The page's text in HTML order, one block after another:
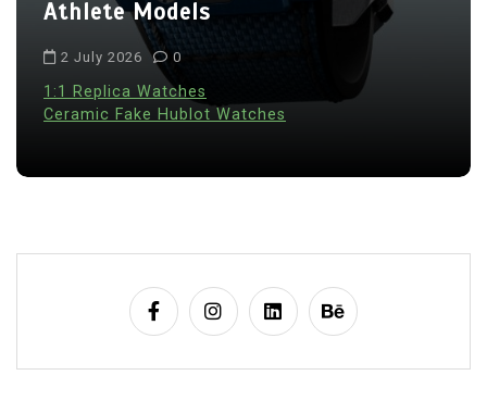
Athlete Models
2 July 2026 0
1:1 Replica Watches
Ceramic Fake Hublot Watches